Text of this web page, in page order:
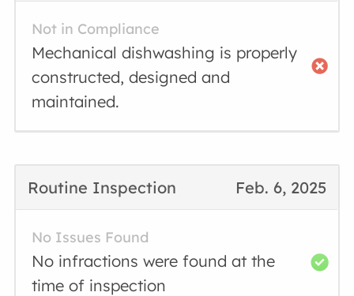
Not in Compliance
Mechanical dishwashing is properly
constructed, designed and
maintained.
Feb. 6, 2025
Routine Inspection
No Issues Found
No infractions were found at the
time of inspection